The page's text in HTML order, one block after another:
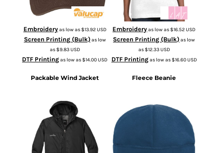
Embroideryas low as$13.92USD
Screen Printing (Bulk)as low
as$9.83USD
DTF Printingas low as$14.00USD
Embroideryas low as$16.52USD
Screen Printing (Bulk)as low
as$12.33USD
DTF Printingas low as$16.60USD
Packable Wind Jacket
EB500
Fleece Beanie